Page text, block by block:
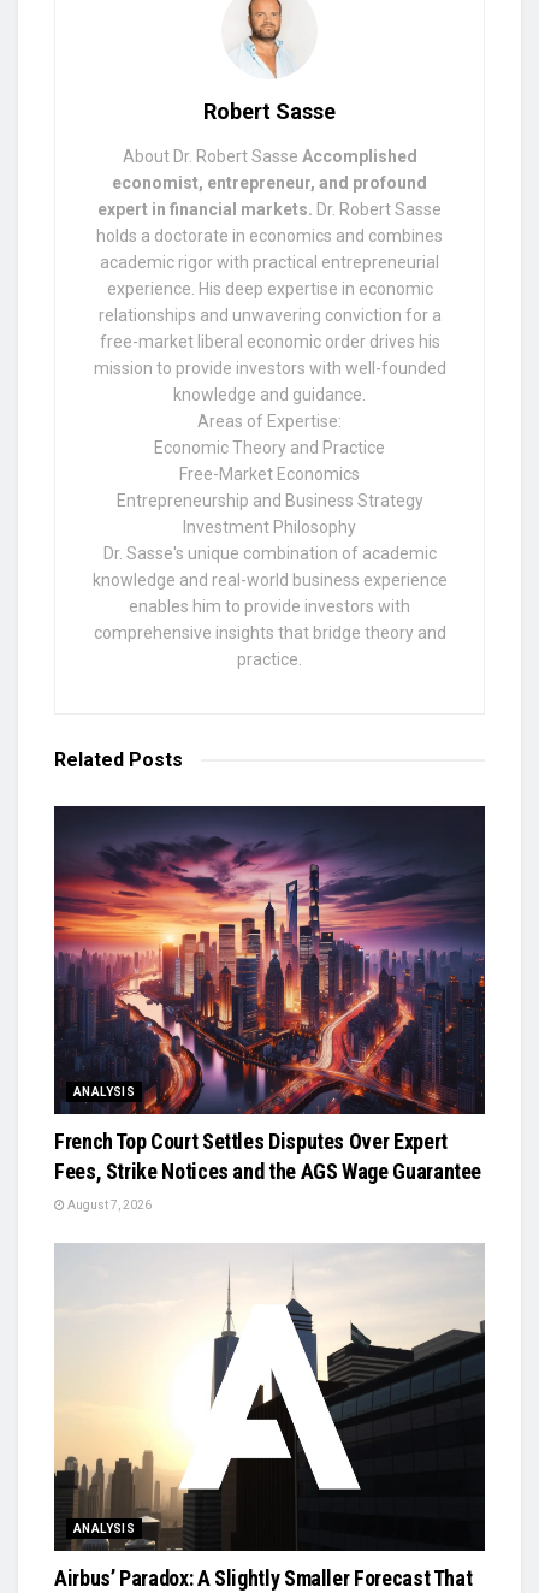
Robert Sasse
About Dr. Robert Sasse Accomplished
economist, entrepreneur, and profound
expert in financial markets. Dr. Robert Sasse
holds a doctorate in economics and combines
academic rigor with practical entrepreneurial
experience. His deep expertise in economic
relationships and unwavering conviction for a
free-market liberal economic order drives his
mission to provide investors with well-founded
knowledge and guidance.
Areas of Expertise:
Economic Theory and Practice
Free-Market Economics
Entrepreneurship and Business Strategy
Investment Philosophy
Dr. Sasse's unique combination of academic
knowledge and real-world business experience
enables him to provide investors with
comprehensive insights that bridge theory and
practice.
Related Posts
ANALYSIS
French Top Court Settles Disputes Over Expert
Fees, Strike Notices and the AGS Wage Guarantee
August 7, 2026
ANALYSIS
Airbus’ Paradox: A Slightly Smaller Forecast That